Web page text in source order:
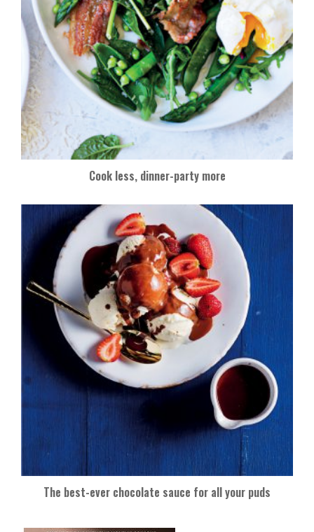
Cook less, dinner-party more
The best-ever chocolate sauce for all your puds